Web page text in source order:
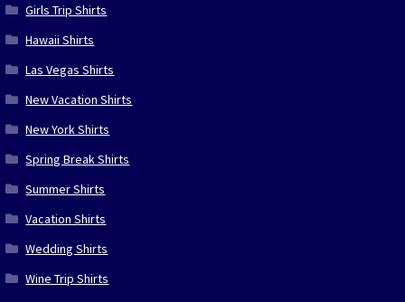
Girls Trip Shirts
Hawaii Shirts
Las Vegas Shirts
New Vacation Shirts
New York Shirts
Spring Break Shirts
Summer Shirts
Vacation Shirts
Wedding Shirts
Wine Trip Shirts